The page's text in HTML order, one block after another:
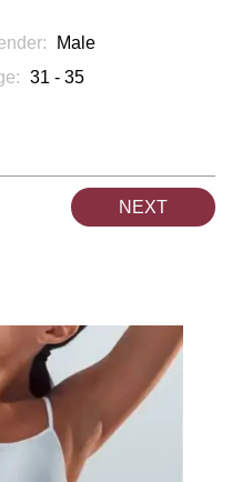
Male
31 - 35
NEXT